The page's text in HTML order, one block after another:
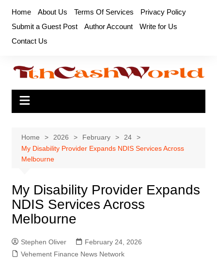
content
Home About Us Terms Of Services
Privacy Policy
Submit a Guest Post
Author Account
Write for Us
Contact Us
Home 2026 February
24
My Disability Provider Expands NDIS Services Across
Melbourne
My Disability Provider Expands
NDIS Services Across
Melbourne
Stephen Oliver
February 24, 2026
Vehement Finance News Network